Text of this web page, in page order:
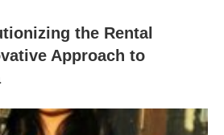
the Rental
Approach to